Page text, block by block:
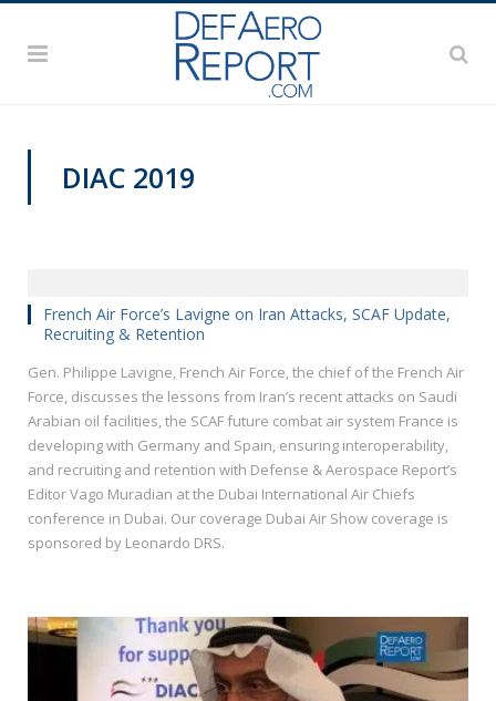
DIAC 2019
French Air Force’s Lavigne on Iran Attacks, SCAF Update,
Recruiting & Retention
Gen. Philippe Lavigne, French Air Force, the chief of the French Air
Force, discusses the lessons from Iran’s recent attacks on Saudi
Arabian oil facilities, the SCAF future combat air system France is
developing with Germany and Spain, ensuring interoperability,
and recruiting and retention with Defense & Aerospace Report’s
Editor Vago Muradian at the Dubai International Air Chiefs
conference in Dubai. Our coverage Dubai Air Show coverage is
sponsored by Leonardo DRS.